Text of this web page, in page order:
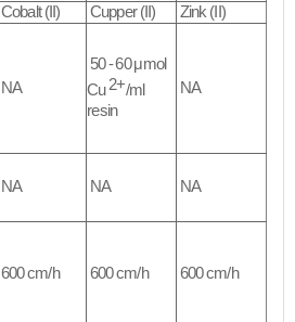
Cobalt (II) Cupper (II)
Zink (II)
NA
50 - 60 μmol
Cu2+/ml
resin
NA
NA NA NA
600 cm/h 600 cm/h 600 cm/h